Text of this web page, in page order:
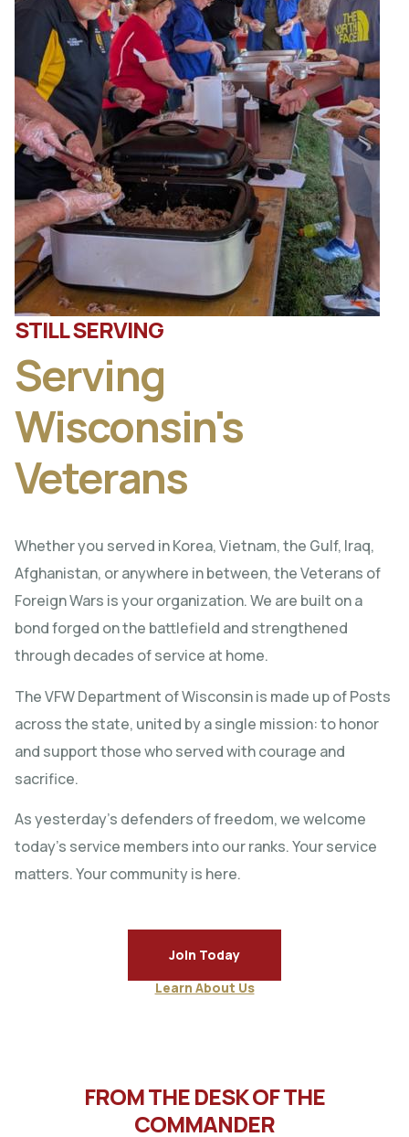
STILL SERVING
Serving
Wisconsin's
Veterans
Whether you served in Korea, Vietnam, the Gulf, Iraq,
Afghanistan, or anywhere in between, the Veterans of
Foreign Wars is your organization. We are built on a
bond forged on the battlefield and strengthened
through decades of service at home.
The VFW Department of Wisconsin is made up of Posts
across the state, united by a single mission: to honor
and support those who served with courage and
sacrifice.
As yesterday’s defenders of freedom, we welcome
today’s service members into our ranks. Your service
matters. Your community is here.
Join Today
Learn About Us
FROM THE DESK OF THE
COMMANDER